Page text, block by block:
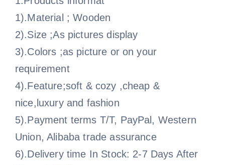
1).Material ; Wooden
2).Size ;As pictures display
3).Colors ;as picture or on your
requirement
4).Feature;soft & cozy ,cheap &
nice,luxury and fashion
5).Payment terms T/T, PayPal, Western
Union, Alibaba trade assurance
6).Delivery time In Stock: 2-7 Days After